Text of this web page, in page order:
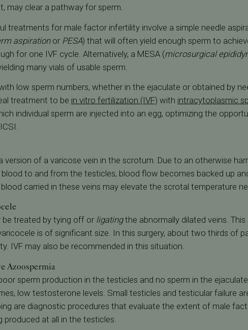
may clear a pathway for sperm.
treatments for male factor infertility involve a simple needle
aspirationor PESA) that will often yield enough sperm to
for one IVF cycle. Alternatively, a MESA (microsurgical
many vials of usable sperm.
low sperm numbers, whether in the ejaculate or obtained by
treatment to be in vitro fertilization (IVF) with intracytoplasmic
individual sperm are injected into an egg, optimizing the
version of a varicose vein in the scrotum. Due to an otherwise
to and from the testicles, blood flow becomes backed up
carried in these veins may elevate the scrotal temperature
be treated by tying off or ligatingthe abnormally dilated veins.
is of significant size. In this surgery, about two thirds of
IVF may also be recommended in this situation.
Azoospermia
sperm production in the testicles and no sperm in the
low testosterone levels. Small testicles and testicular failure
are diagnostic procedures that evaluate the extent of male
produced at all in the testicles.